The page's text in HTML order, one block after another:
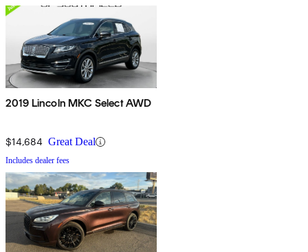
2019 Lincoln MKC Select AWD
$14,684 Great Deal
Includes dealer fees